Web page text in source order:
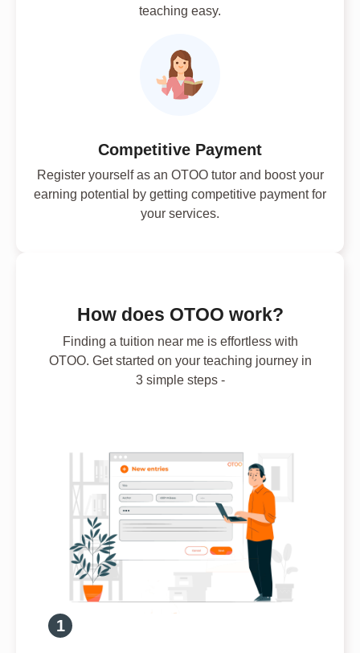
teaching easy.
Competitive Payment
Register yourself as an OTOO tutor and boost your
earning potential by getting competitive payment for
your services.
How does OTOO work?
Finding a tuition near me is effortless with
OTOO. Get started on your teaching journey in
3 simple steps -